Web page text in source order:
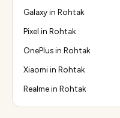
Galaxy in Rohtak
Pixel in Rohtak
OnePlus in Rohtak
Xiaomi in Rohtak
Realme in Rohtak